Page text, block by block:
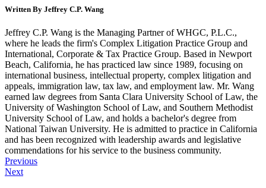
Written By Jeffrey C.P. Wang
Jeffrey C.P. Wang is the Managing Partner of WHGC, P.L.C.,
where he leads the firm's Complex Litigation Practice Group and
International, Corporate & Tax Practice Group. Based in Newport
Beach, California, he has practiced law since 1989, focusing on
international business, intellectual property, complex litigation and
appeals, immigration law, tax law, and employment law. Mr. Wang
earned law degrees from Santa Clara University School of Law, the
University of Washington School of Law, and Southern Methodist
University School of Law, and holds a bachelor's degree from
National Taiwan University. He is admitted to practice in California
and has been recognized with leadership awards and legislative
commendations for his service to the business community.
Post
navigation
Previous
Next